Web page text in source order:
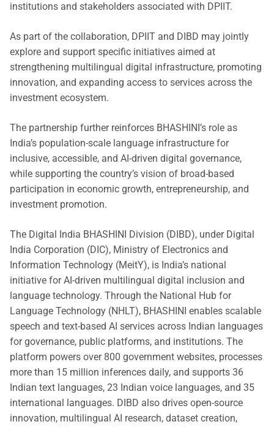
institutions and stakeholders associated with DPIIT.
As part of the collaboration, DPIIT and DIBD may jointly
explore and support specific initiatives aimed at
strengthening multilingual digital infrastructure, promoting
innovation, and expanding access to services across the
investment ecosystem.
The partnership further reinforces BHASHINI’s role as
India’s population-scale language infrastructure for
inclusive, accessible, and AI-driven digital governance,
while supporting the country’s vision of broad-based
participation in economic growth, entrepreneurship, and
investment promotion.
The Digital India BHASHINI Division (DIBD), under Digital
India Corporation (DIC), Ministry of Electronics and
Information Technology (MeitY), is India’s national
initiative for AI-driven multilingual digital inclusion and
language technology. Through the National Hub for
Language Technology (NHLT), BHASHINI enables scalable
speech and text-based AI services across Indian languages
for governance, public platforms, and institutions. The
platform powers over 800 government websites, processes
more than 15 million inferences daily, and supports 36
Indian text languages, 23 Indian voice languages, and 35
international languages. DIBD also drives open-source
innovation, multilingual AI research, dataset creation,